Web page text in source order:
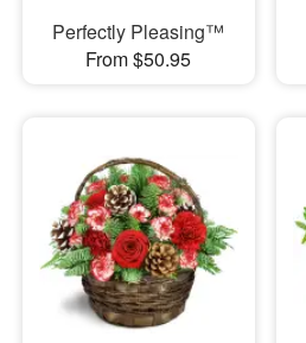
Perfectly Pleasing™
From $50.95